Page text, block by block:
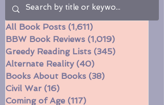
Bossy Bookworm
All Book Posts (1,611) 1,611 posts
BBW Book Reviews (1,019)
Greedy Reading Lists (345)
Alternate Reality
Books About Books